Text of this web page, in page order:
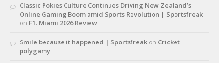
Classic Pokies Culture Continues Driving New Zealand’s
Online Gaming Boom amid Sports Revolution | Sportsfreak
on F1. Miami 2026 Review
Smile because it happened | Sportsfreak on Cricket
polygamy